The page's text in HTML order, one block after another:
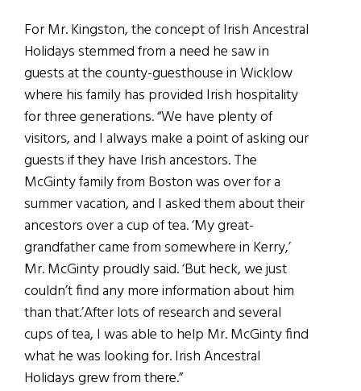
For Mr. Kingston, the concept of Irish Ancestral
Holidays stemmed from a need he saw in
guests at the county-guesthouse in Wicklow
where his family has provided Irish hospitality
for three generations. “We have plenty of
visitors, and I always make a point of asking our
guests if they have Irish ancestors. The
McGinty family from Boston was over for a
summer vacation, and I asked them about their
ancestors over a cup of tea.‘My great-
grandfather came from somewhere in Kerry,’
Mr. McGinty proudly said. ‘But heck, we just
couldn’t find any more information about him
than that.’After lots of research and several
cups of tea, I was able to help Mr. McGinty find
what he was looking for. Irish Ancestral
Holidays grew from there.”